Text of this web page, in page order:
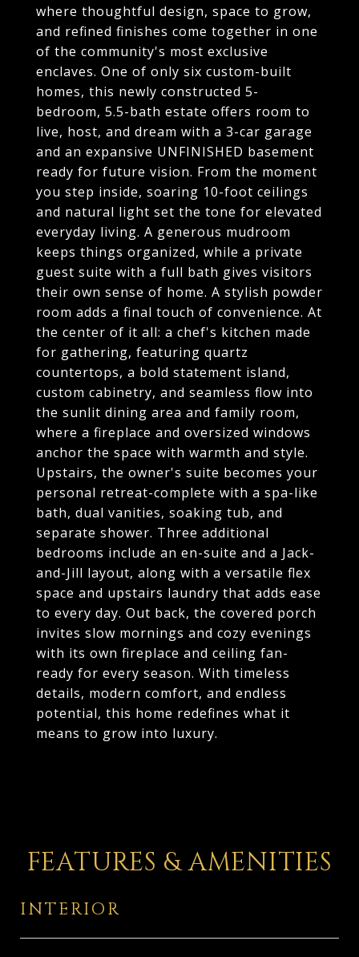
where thoughtful design, space to grow,
and refined finishes come together in one
of the community's most exclusive
enclaves. One of only six custom-built
homes, this newly constructed 5-
bedroom, 5.5-bath estate offers room to
live, host, and dream with a 3-car garage
and an expansive UNFINISHED basement
ready for future vision. From the moment
you step inside, soaring 10-foot ceilings
and natural light set the tone for elevated
everyday living. A generous mudroom
keeps things organized, while a private
guest suite with a full bath gives visitors
their own sense of home. A stylish powder
room adds a final touch of convenience. At
the center of it all: a chef's kitchen made
for gathering, featuring quartz
countertops, a bold statement island,
custom cabinetry, and seamless flow into
the sunlit dining area and family room,
where a fireplace and oversized windows
anchor the space with warmth and style.
Upstairs, the owner's suite becomes your
personal retreat-complete with a spa-like
bath, dual vanities, soaking tub, and
separate shower. Three additional
bedrooms include an en-suite and a Jack-
and-Jill layout, along with a versatile flex
space and upstairs laundry that adds ease
to every day. Out back, the covered porch
invites slow mornings and cozy evenings
with its own fireplace and ceiling fan-
ready for every season. With timeless
details, modern comfort, and endless
potential, this home redefines what it
means to grow into luxury.
FEATURES & AMENITIES
INTERIOR